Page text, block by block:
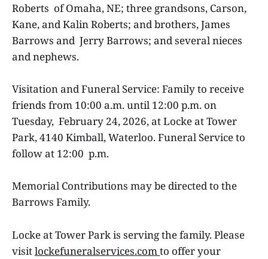
Roberts of Omaha, NE; three grandsons, Carson,
Kane, and Kalin Roberts; and brothers, James
Barrows and Jerry Barrows; and several nieces
and nephews.
Visitation and Funeral Service: Family to receive
friends from 10:00 a.m. until 12:00 p.m. on
Tuesday, February 24, 2026, at Locke at Tower
Park, 4140 Kimball, Waterloo. Funeral Service to
follow at 12:00 p.m.
Memorial Contributions may be directed to the
Barrows Family.
Locke at Tower Park is serving the family. Please
visitlockefuneralservices.com to offer your